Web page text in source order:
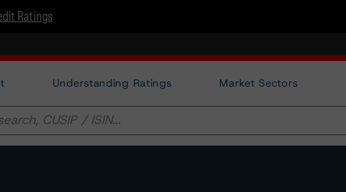
Ratings
Understanding Ratings Market Sectors